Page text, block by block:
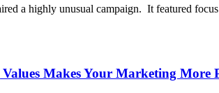
a highly unusual campaign. It featured
Makes Your Marketing More